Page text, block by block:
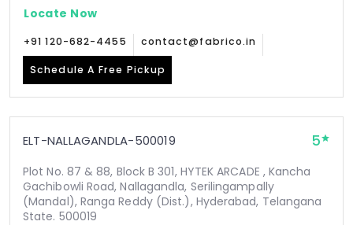
Locate Now
+91 120-682-4455 contact@fabrico.in
Schedule A Free Pickup
ELT-NALLAGANDLA-500019 5
Plot No. 87 & 88, Block B 301, HYTEK ARCADE , Kancha
Gachibowli Road, Nallagandla, Serilingampally
(Mandal), Ranga Reddy (Dist.), Hyderabad, Telangana
State. 500019